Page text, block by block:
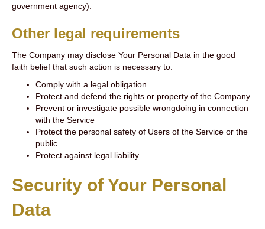
government agency).
Other legal requirements
The Company may disclose Your Personal Data in the good
faith belief that such action is necessary to:
Comply with a legal obligation
Protect and defend the rights or property of the Company
Prevent or investigate possible wrongdoing in connection
with the Service
Protect the personal safety of Users of the Service or the
public
Protect against legal liability
Security of Your Personal
Data